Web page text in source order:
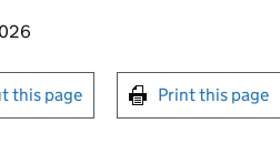
page
or print this page
this page Print this page